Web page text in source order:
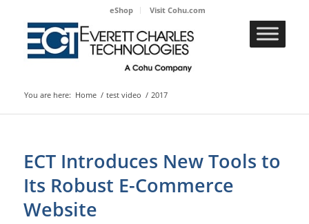
eShop Visit Cohu.com
You are here: Home / test video / 2017
ECT Introduces New Tools to
Its Robust E-Commerce
Website